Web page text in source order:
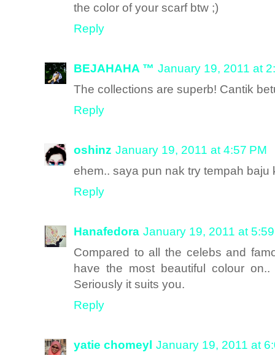
the color of your scarf btw ;)
Reply
BEJAHAHA ™ January 19, 2011 at
The collections are superb! Cantik
Reply
oshinz January 19, 2011 at 4:57 PM
ehem.. saya pun nak try tempah baju
Reply
Hanafedora January 19, 2011 at
Compared to all the celebs and
have the most beautiful colour
Seriously it suits you.
Reply
yatie chomeyl January 19, 2011 at